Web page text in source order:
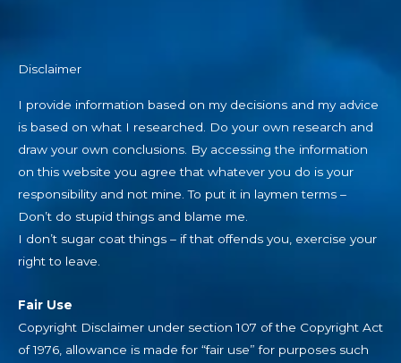
Disclaimer
I provide information based on my decisions and my advice
is based on what I researched. Do your own research and
draw your own conclusions. By accessing the information
on this website you agree that whatever you do is your
responsibility and not mine. To put it in laymen terms –
Don’t do stupid things and blame me.
I don’t sugar coat things – if that offends you, exercise your
right to leave.
Fair Use
Copyright Disclaimer under section 107 of the Copyright Act
of 1976, allowance is made for “fair use” for purposes such